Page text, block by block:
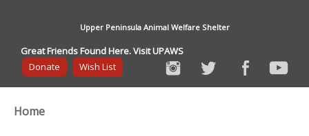
Upper Peninsula Animal Welfare Shelter
Great Friends Found Here. Visit UPAWS
Donate
Wish List
Home